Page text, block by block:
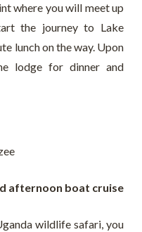
where you will meet up
the journey to Lake
lunch on the way. Upon
lodge for dinner and
afternoon boat cruise
wildlife safari, you